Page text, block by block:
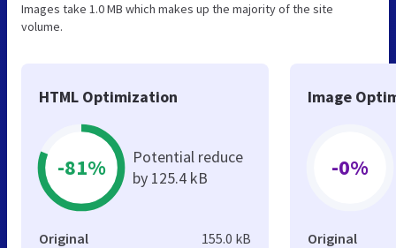
Images take 1.0 MB which makes up the majority of the site
volume.
HTML Optimization
-81%
Potential reduce
by 125.4 kB
Original 155.0 kB
Image
-0%
Original